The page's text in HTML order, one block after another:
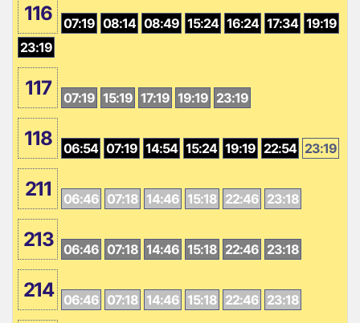
116 07:19 08:14 08:49 15:24 16:24 17:34 19:19
23:19
117 07:19 15:19 17:19 19:19 23:19
118 06:54 07:19 14:54 15:24 19:19 22:54 23:19
211 06:46 07:18 14:46 15:18 22:46 23:18
213 06:46 07:18 14:46 15:18 22:46 23:18
214 06:46 07:18 14:46 15:18 22:46 23:18